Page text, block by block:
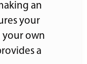
an
your
your own
a